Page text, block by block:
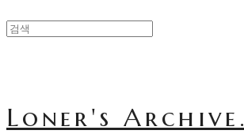
Loner's Archive.